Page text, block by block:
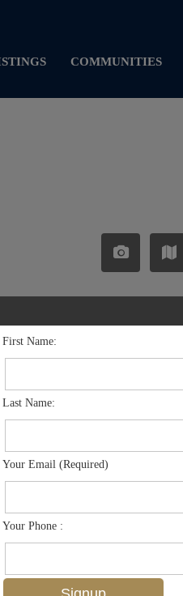
COMMUNITIES
First Name:
Last Name:
Your Email (Required)
Your Phone :